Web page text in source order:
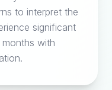
to interpret the
significant
with